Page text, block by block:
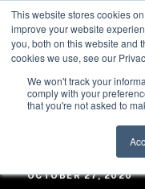
This website stores cookies
improve your website
you, both on this website and
cookies we use, see our
We won't track your
comply with your
that you're not asked to
NEWS
OCTOBER 27, 2020